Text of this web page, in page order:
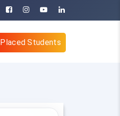
Placed Students